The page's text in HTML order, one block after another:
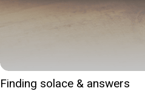
Finding solace & answers